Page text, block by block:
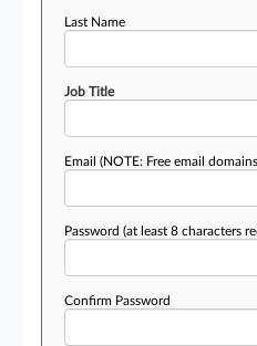
Last Name
Job Title
Email(NOTE: Free email
Password(at least 8 characters
Confirm Password